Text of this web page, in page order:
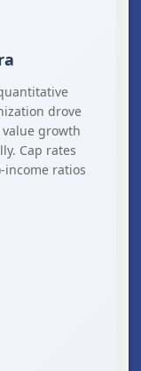
drove
growth
Cap rates
income ratios